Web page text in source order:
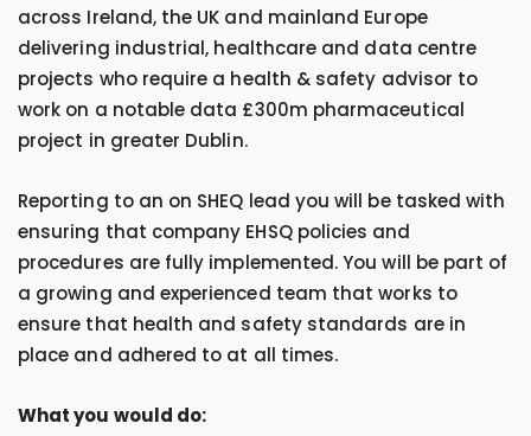
across Ireland, the UK and mainland Europe
delivering industrial, healthcare and data centre
projects who require a health & safety advisor to
work on a notable data £300m pharmaceutical
project in greater Dublin.
Reporting to an on SHEQ lead you will be tasked with
ensuring that company EHSQ policies and
procedures are fully implemented. You will be part of
a growing and experienced team that works to
ensure that health and safety standards are in
place and adhered to at all times.
What you would do: